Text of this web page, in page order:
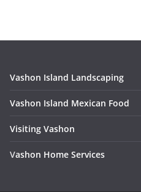
Vashon Island Landscaping
Vashon Island Mexican Food
Visiting Vashon
Vashon Home Services